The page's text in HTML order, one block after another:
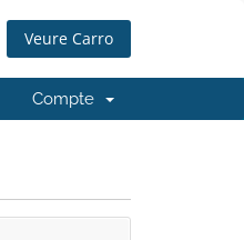
Veure Carro
Compte